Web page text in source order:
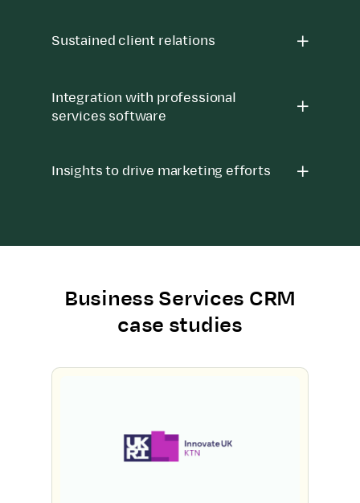
Sustained client relations
Integration with professional
services software
Insights to drive marketing efforts
Business Services CRM
case studies